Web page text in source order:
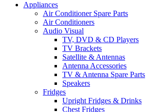
Appliances
Air Conditioner Spare Parts
Air Conditioners
Audio Visual
TV, DVD & CD Players
TV Brackets
Satellite & Antennas
Antenna Accessories
TV & Antenna Spare Parts
Speakers
Fridges
Upright Fridges & Drinks
Chest Fridges